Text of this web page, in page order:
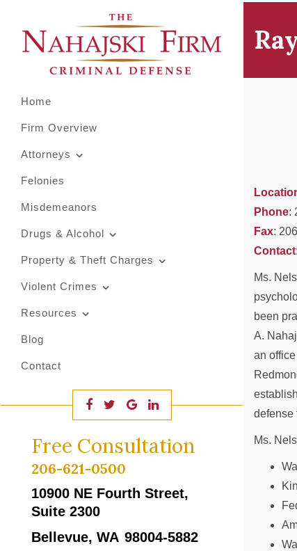
Menu
content
Home
Firm Overview
Attorneys
Felonies
Misdemeanors
Drugs & Alcohol
Property & Theft Charges
Violent Crimes
Resources
Blog
Contact
Free Consultation
206-621-0500
10900 NE Fourth Street,
Suite 2300
Bellevue, WA 98004-5882
Phone:
Fax:
Contact:
Ms.
been
A.
an
defense
Ms.